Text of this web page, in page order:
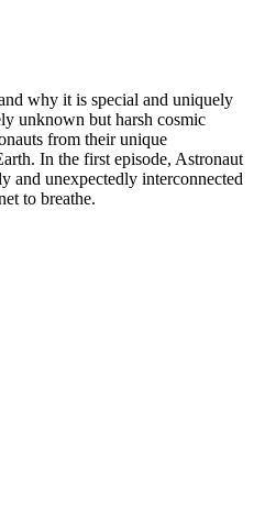
why it is special and uniquely
unknown but harsh cosmic
from their unique
In the first episode, Astronaut
and unexpectedly interconnected
to breathe.